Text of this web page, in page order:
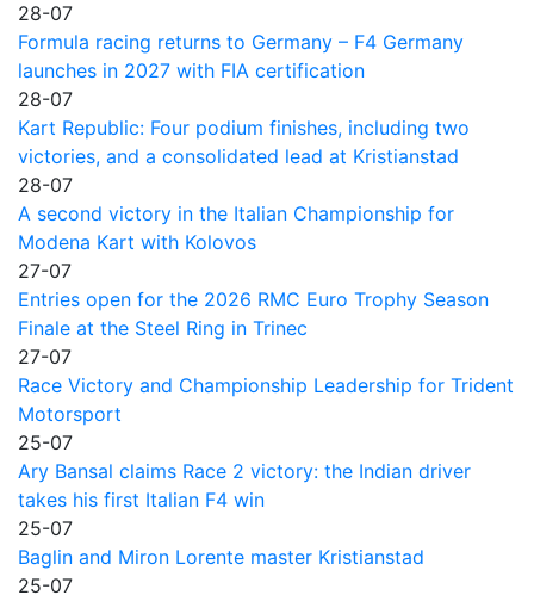
28-07
Formula racing returns to Germany – F4 Germany
launches in 2027 with FIA certification
28-07
Kart Republic: Four podium finishes, including two
victories, and a consolidated lead at Kristianstad
28-07
A second victory in the Italian Championship for
Modena Kart with Kolovos
27-07
Entries open for the 2026 RMC Euro Trophy Season
Finale at the Steel Ring in Trinec
27-07
Race Victory and Championship Leadership for Trident
Motorsport
25-07
Ary Bansal claims Race 2 victory: the Indian driver
takes his first Italian F4 win
25-07
Baglin and Miron Lorente master Kristianstad
25-07